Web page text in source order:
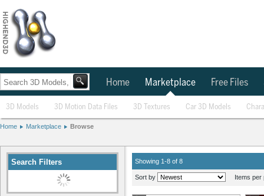
Home Marketplace Free Files
3D Models 3D Motion Data Files 3D Textures Car 3D Models
Home Marketplace Browse
Search Filters Showing 1-8 of 8
Sort by Items per